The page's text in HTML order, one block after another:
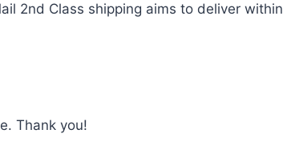
2nd Class shipping aims to deliver
Thank you!